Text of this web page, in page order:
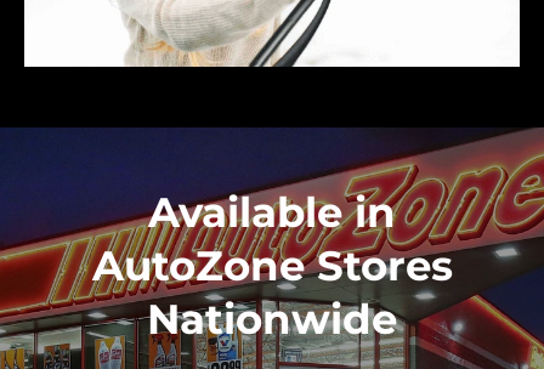
Available in
AutoZone Stores
Nationwide